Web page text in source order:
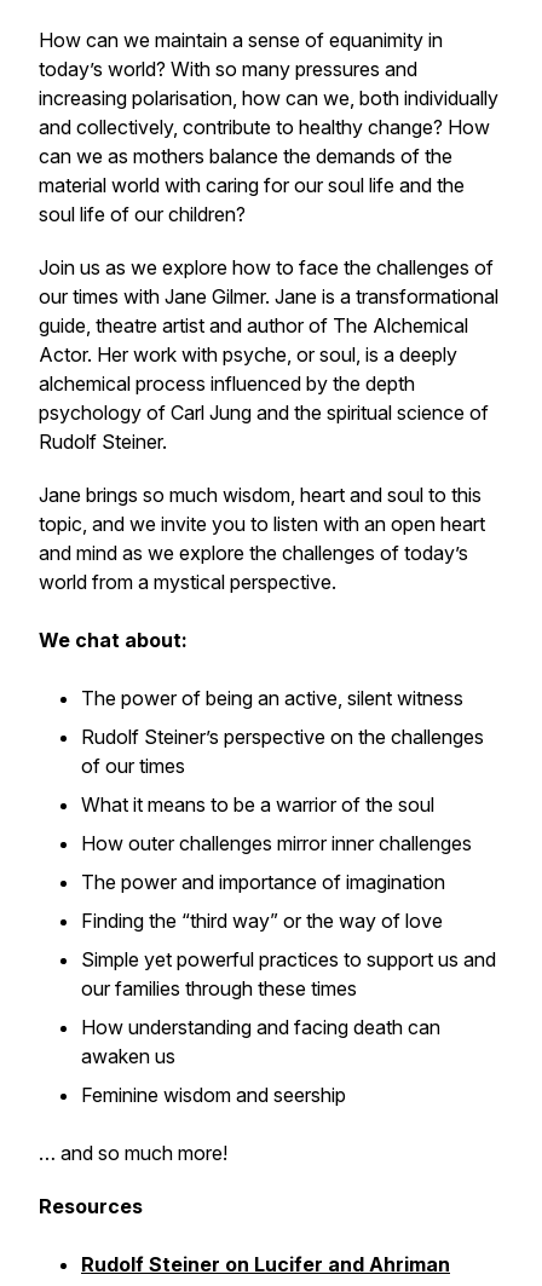
How can we maintain a sense of equanimity in
today’s world? With so many pressures and
increasing polarisation, how can we, both individually
and collectively, contribute to healthy change? How
can we as mothers balance the demands of the
material world with caring for our soul life and the
soul life of our children?
Join us as we explore how to face the challenges of
our times with Jane Gilmer. Jane is a transformational
guide, theatre artist and author of The Alchemical
Actor. Her work with psyche, or soul, is a deeply
alchemical process influenced by the depth
psychology of Carl Jung and the spiritual science of
Rudolf Steiner.
Jane brings so much wisdom, heart and soul to this
topic, and we invite you to listen with an open heart
and mind as we explore the challenges of today’s
world from a mystical perspective.
We chat about:
The power of being an active, silent witness
Rudolf Steiner’s perspective on the challenges
of our times
What it means to be a warrior of the soul
How outer challenges mirror inner challenges
The power and importance of imagination
Finding the “third way” or the way of love
Simple yet powerful practices to support us and
our families through these times
How understanding and facing death can
awaken us
Feminine wisdom and seership
… and so much more!
Resources
Rudolf Steiner on Lucifer and Ahriman